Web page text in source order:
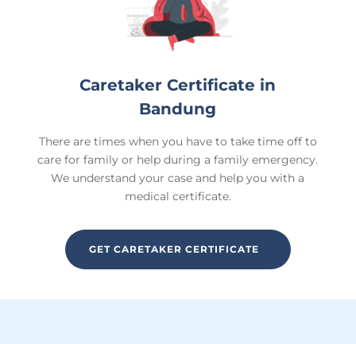
Caretaker Certificate in
Bandung
There are times when you have to take time off to
care for family or help during a family emergency.
We understand your case and help you with a
medical certificate.
GET CARETAKER CERTIFICATE